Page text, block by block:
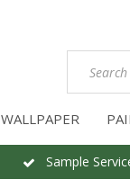
WALLPAPER
Sample